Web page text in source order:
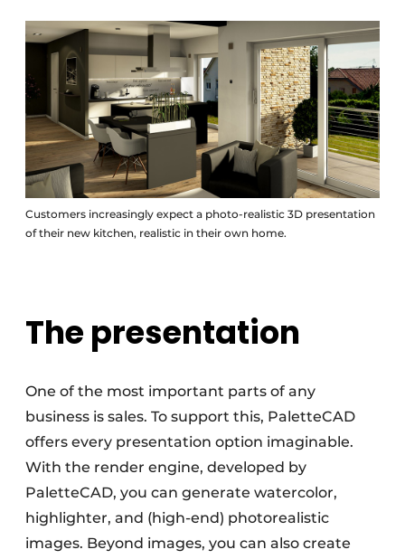
Customers increasingly expect a photo-realistic 3D presentation
of their new kitchen, realistic in their own home.
The presentation
One of the most important parts of any
business is sales. To support this, PaletteCAD
offers every presentation option imaginable.
With the render engine, developed by
PaletteCAD, you can generate watercolor,
highlighter, and (high-end) photorealistic
images. Beyond images, you can also create